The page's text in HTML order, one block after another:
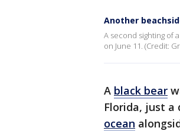
Another
A second sighting of
on June 11. (Credit:
A black bear
Florida, just
ocean